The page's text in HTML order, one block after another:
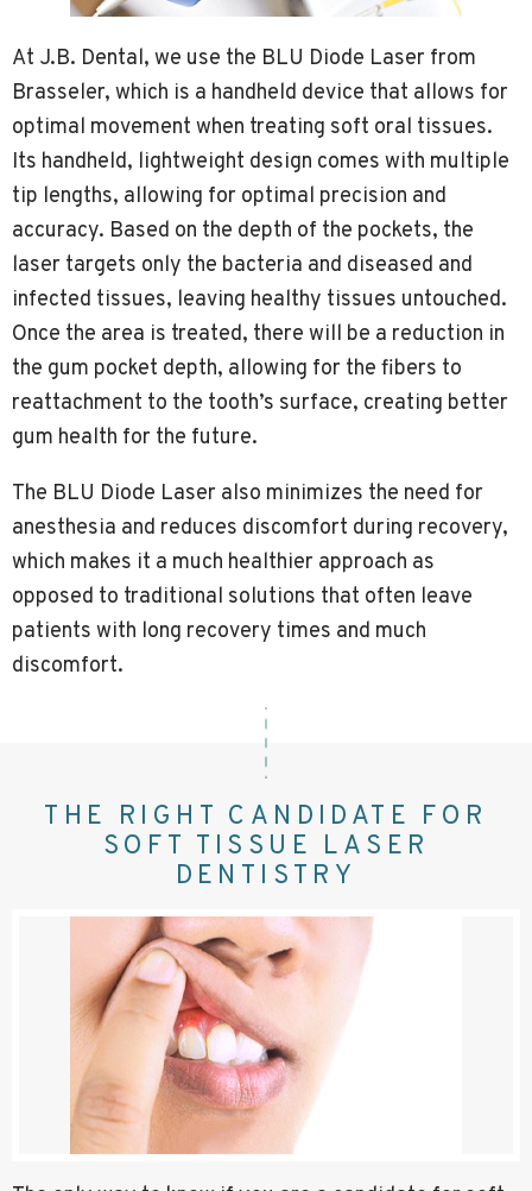
At J.B. Dental, we use the BLU Diode Laser from
Brasseler, which is a handheld device that allows for
optimal movement when treating soft oral tissues.
Its handheld, lightweight design comes with multiple
tip lengths, allowing for optimal precision and
accuracy. Based on the depth of the pockets, the
laser targets only the bacteria and diseased and
infected tissues, leaving healthy tissues untouched.
Once the area is treated, there will be a reduction in
the gum pocket depth, allowing for the fibers to
reattachment to the tooth’s surface, creating better
gum health for the future.
The BLU Diode Laser also minimizes the need for
anesthesia and reduces discomfort during recovery,
which makes it a much healthier approach as
opposed to traditional solutions that often leave
patients with long recovery times and much
discomfort.
THE RIGHT CANDIDATE FOR
SOFT TISSUE LASER
DENTISTRY